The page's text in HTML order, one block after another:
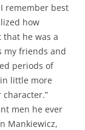
remember best
how
that he was a
my friends and
periods of
little more
men he ever
Mankiewicz,